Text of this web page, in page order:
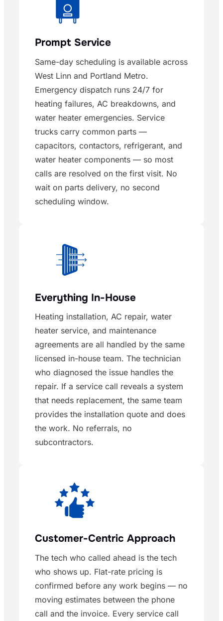
Prompt Service
Same-day scheduling is available across
West Linn and Portland Metro.
Emergency dispatch runs 24/7 for
heating failures, AC breakdowns, and
water heater emergencies. Service
trucks carry common parts —
capacitors, contactors, refrigerant, and
water heater components — so most
calls are resolved on the first visit. No
wait on parts delivery, no second
scheduling window.
Everything In-House
Heating installation, AC repair, water
heater service, and maintenance
agreements are all handled by the same
licensed in-house team. The technician
who diagnosed the issue handles the
repair. If a service call reveals a system
that needs replacement, the same team
provides the installation quote and does
the work. No referrals, no
subcontractors.
Customer-Centric Approach
The tech who called ahead is the tech
who shows up. Flat-rate pricing is
confirmed before any work begins — no
moving estimates between the phone
call and the invoice. Every service call